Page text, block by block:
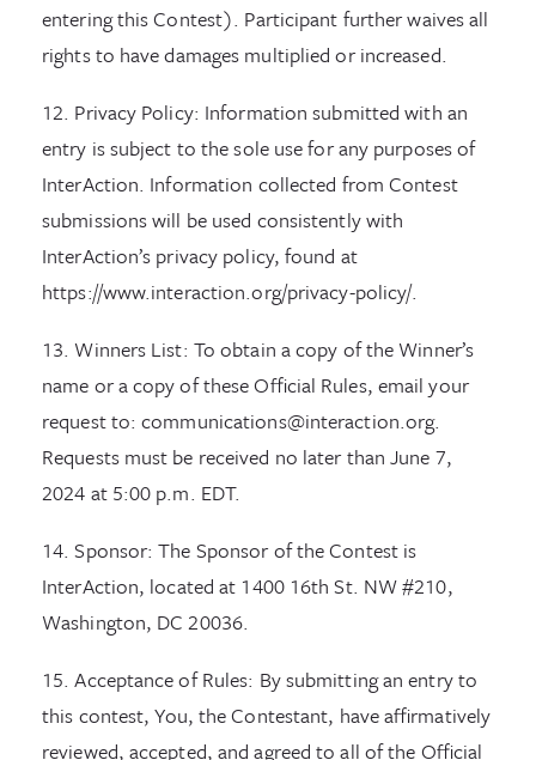
entering this Contest). Participant further waives all
rights to have damages multiplied or increased.
12. Privacy Policy: Information submitted with an
entry is subject to the sole use for any purposes of
InterAction. Information collected from Contest
submissions will be used consistently with
InterAction’s privacy policy, found at
https://www.interaction.org/privacy-policy/.
13. Winners List: To obtain a copy of the Winner’s
name or a copy of these Official Rules, email your
request to: communications@interaction.org.
Requests must be received no later than June 7,
2024 at 5:00 p.m. EDT.
14. Sponsor: The Sponsor of the Contest is
InterAction, located at 1400 16th St. NW #210,
Washington, DC 20036.
15. Acceptance of Rules: By submitting an entry to
this contest, You, the Contestant, have affirmatively
reviewed, accepted, and agreed to all of the Official